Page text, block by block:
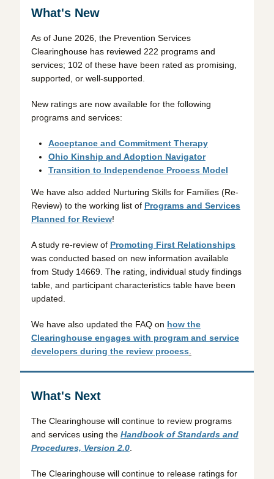
What's New
As of June 2026, the Prevention Services
Clearinghouse has reviewed 222 programs and
services; 102 of these have been rated as promising,
supported, or well-supported.
New ratings are now available for the following
programs and services:
Acceptance and Commitment Therapy
Ohio Kinship and Adoption Navigator
Transition to Independence Process Model
We have also added Nurturing Skills for Families (Re-
Review) to the working list of Programs and Services
Planned for Review!
A study re-review of Promoting First Relationships
was conducted based on new information available
from Study 14669. The rating, individual study findings
table, and participant characteristics table have been
updated.
We have also updated the FAQ on how the
Clearinghouse engages with program and service
developers during the review process
What's Next
The Clearinghouse will continue to review programs
and services using the Handbook of Standards and
Procedures, Version 2.0.
The Clearinghouse will continue to release ratings for